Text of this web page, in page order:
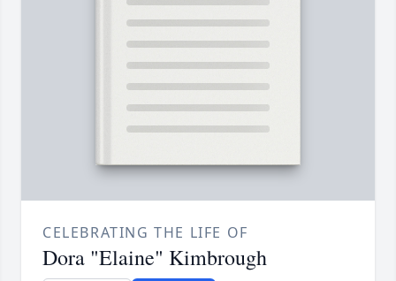
CELEBRATING THE LIFE OF
Dora "Elaine" Kimbrough